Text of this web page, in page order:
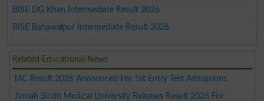
BISE DG Khan Intermediate Result 2026
BISE Bahawalpur Intermediate Result 2026
Related Educational News
IAC Result 2026 Announced For 1st Entry Test Admissions
Jinnah Sindh Medical University Releases Result 2026 For